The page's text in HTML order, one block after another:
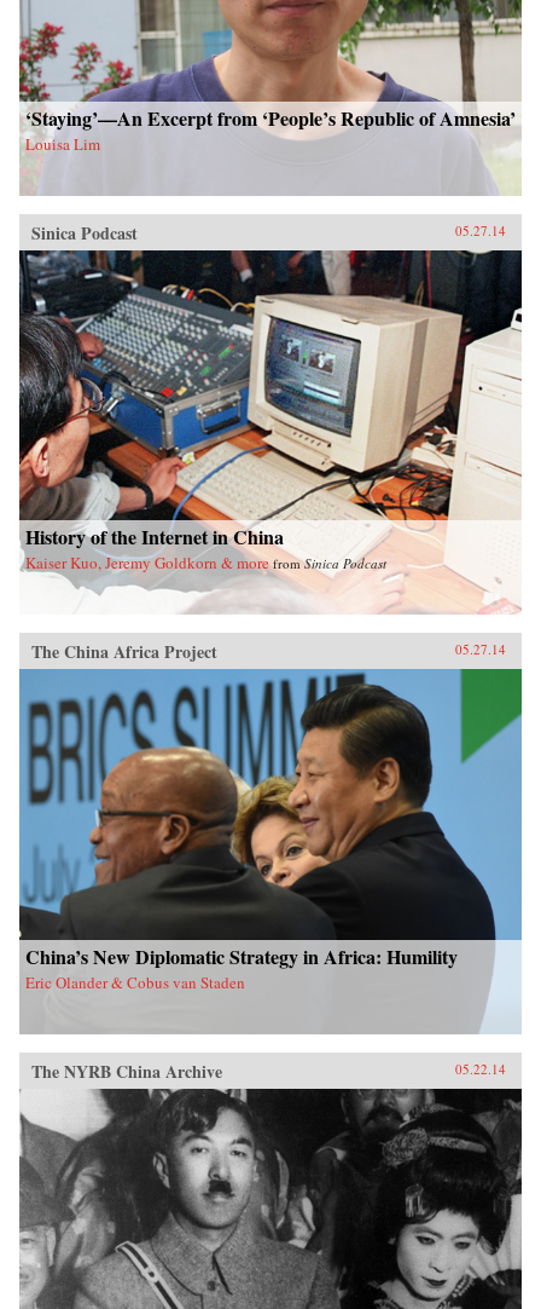
‘Staying’—An Excerpt from ‘People’s Republic of Amnesia’
Louisa Lim
Sinica Podcast 05.27.14
History of the Internet in China
Kaiser Kuo, Jeremy Goldkorn & more fromSinica Podcast
The China Africa Project 05.27.14
China’s New Diplomatic Strategy in Africa: Humility
Eric Olander & Cobus van Staden
The NYRB China Archive 05.22.14